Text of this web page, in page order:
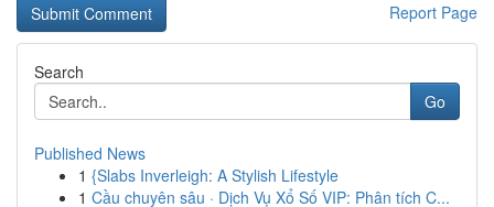
Report Page
Search
Go
Published News
1 {Slabs Inverleigh: A Stylish Lifestyle
1 Cầu chuyên sâu · Dịch Vụ Xổ Số VIP: Phân tích C...